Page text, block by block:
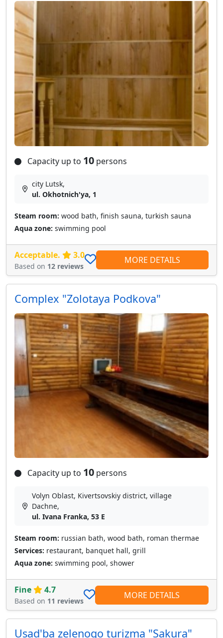
Capacity up to 10 persons
city Lutsk,
ul. Okhotnich'ya, 1
Steam room: wood bath, finish sauna, turkish sauna
Aqua zone: swimming pool
Acceptable. 3.0
Based on 12 reviews
MORE DETAILS
Сomplex "Zolotaya Podkova"
Capacity up to 10 persons
Volyn Oblast, Kivertsovskiy district, village
Dachne,
ul. Ivana Franka, 53 E
Steam room: russian bath, wood bath, roman thermae
Services: restaurant, banquet hall, grill
Aqua zone: swimming pool, shower
Fine 4.7
Based on 11 reviews
MORE DETAILS
Usad'ba zelenogo turizma "Sakura"